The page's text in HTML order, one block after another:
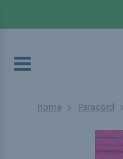
Home Paracord